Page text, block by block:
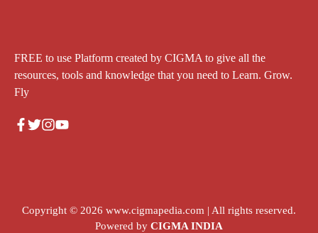
FREE to use Platform created by CIGMA to give all the
resources, tools and knowledge that you need to Learn. Grow.
Fly
Copyright © 2026 www.cigmapedia.com | All rights reserved.
Powered by CIGMA INDIA